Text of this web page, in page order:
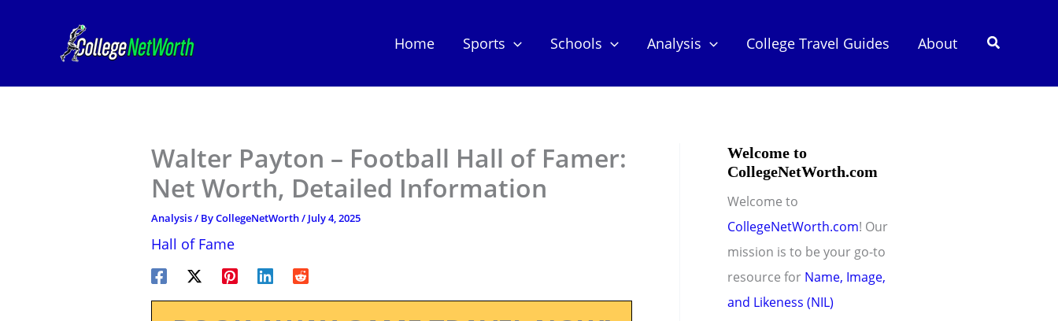
Home Sports Schools Analysis College Travel Guides About Search
Walter Payton – Football Hall of Famer:
Net Worth, Detailed Information
Analysis/ ByCollegeNetWorth/ July 4, 2025
Hall of Fame
Welcome to
CollegeNetWorth.com
Welcome to
CollegeNetWorth.com! Our
mission is to be your go-to
resource for Name, Image,
and Likeness (NIL)